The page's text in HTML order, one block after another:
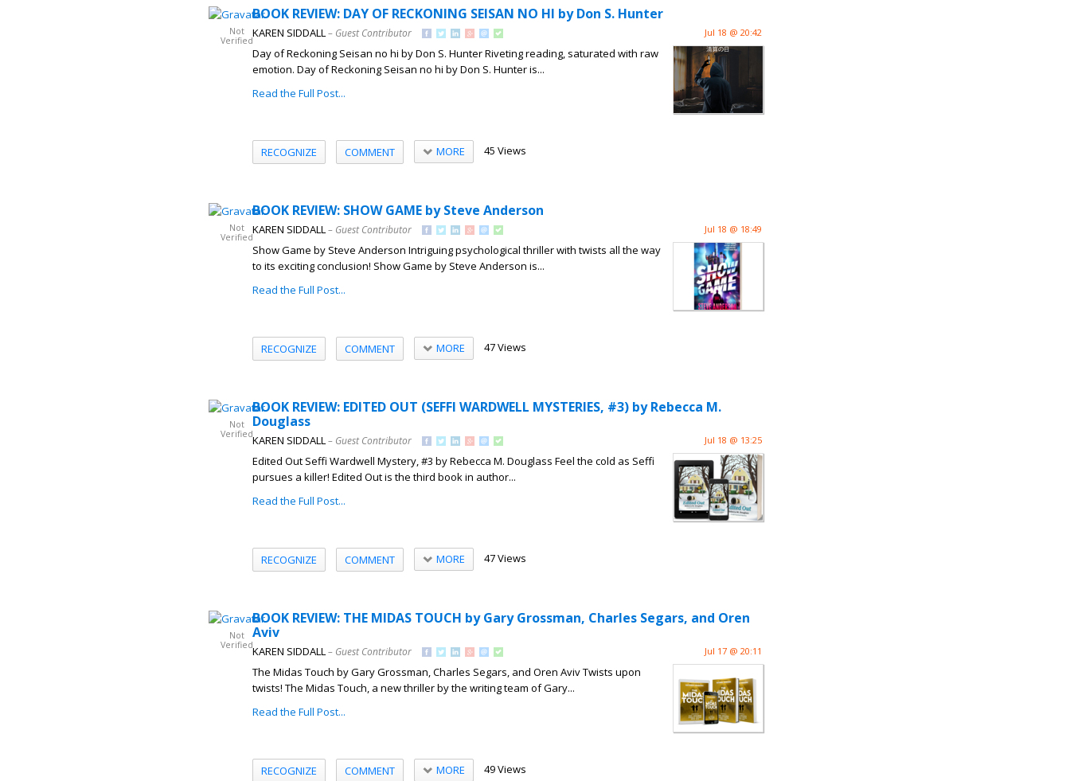
Not
Verified
BOOK REVIEW: DAY OF RECKONING SEISAN NO HI by Don S. Hunter
KAREN SIDDALL– Guest Contributor Jul 18 @ 20:42
Day of Reckoning Seisan no hi by Don S. Hunter Riveting reading, saturated with raw
emotion. Day of Reckoning Seisan no hi by Don S. Hunter is...
Read the Full Post...
RECOGNIZE COMMENT MORE 45 Views
Not
Verified
BOOK REVIEW: SHOW GAME by Steve Anderson
KAREN SIDDALL– Guest Contributor Jul 18 @ 18:49
Show Game by Steve Anderson Intriguing psychological thriller with twists all the way
to its exciting conclusion! Show Game by Steve Anderson is...
Read the Full Post...
RECOGNIZE COMMENT MORE 47 Views
Not
Verified
BOOK REVIEW: EDITED OUT (SEFFI WARDWELL MYSTERIES, #3) by Rebecca M.
Douglass
KAREN SIDDALL– Guest Contributor Jul 18 @ 13:25
Edited Out Seffi Wardwell Mystery, #3 by Rebecca M. Douglass Feel the cold as Seffi
pursues a killer! Edited Out is the third book in author...
Read the Full Post...
RECOGNIZE COMMENT MORE 47 Views
Not
Verified
BOOK REVIEW: THE MIDAS TOUCH by Gary Grossman, Charles Segars, and Oren
Aviv
KAREN SIDDALL– Guest Contributor Jul 17 @ 20:11
The Midas Touch by Gary Grossman, Charles Segars, and Oren Aviv Twists upon
twists! The Midas Touch, a new thriller by the writing team of Gary...
Read the Full Post...
RECOGNIZE COMMENT MORE 49 Views